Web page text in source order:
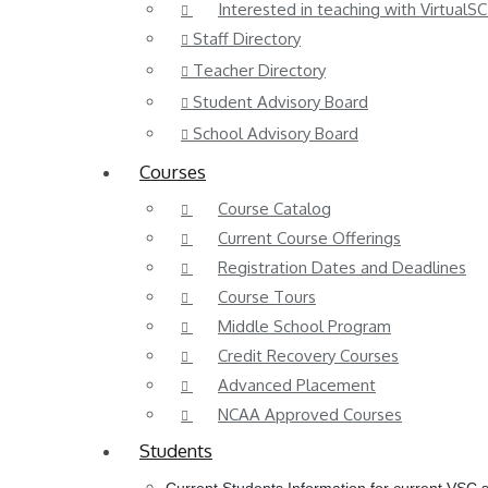
Interested in teaching with
Staff Directory
Teacher Directory
Student Advisory Board
School Advisory Board
Courses
Course Catalog
Current Course Offerings
Registration Dates and Deadlines
Course Tours
Middle School Program
Credit Recovery Courses
Advanced Placement
NCAA Approved Courses
Students